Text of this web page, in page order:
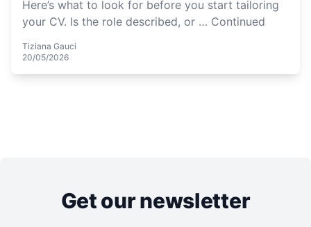
Here’s what to look for before you start tailoring
your CV. Is the role described, or … Continued
Tiziana Gauci
20/05/2026
Get our newsletter